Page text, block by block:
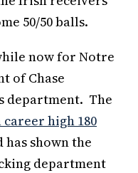
50/50 balls.
now for Notre
of Chase
department. The
high 180
has shown the
department